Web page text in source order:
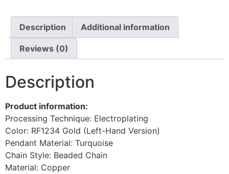
Description Additional information
Reviews (0)
Description
Product information:
Processing Technique: Electroplating
Color: RF1234 Gold (Left-Hand Version)
Pendant Material: Turquoise
Chain Style: Beaded Chain
Material: Copper